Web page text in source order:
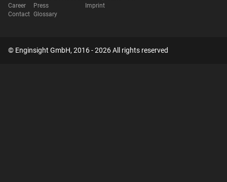
Career
Contact
Press
Glossary
Imprint
© Enginsight GmbH, 2016 - 2026 All rights reserved